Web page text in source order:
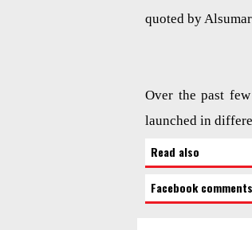
quoted by
Over the past
launched in
Read also
Facebook comments